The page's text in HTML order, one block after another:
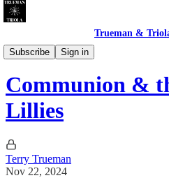
Trueman &
Subscribe
Sign in
Gettin' Weird
Communion &
Lillies
Terry Trueman
Nov 22, 2024